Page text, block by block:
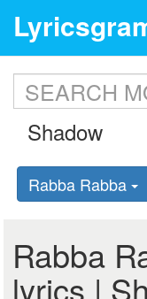
Rabba Rabba
Rabba
lyrics |